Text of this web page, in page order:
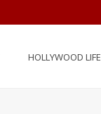
HOLLYWOOD LIFE